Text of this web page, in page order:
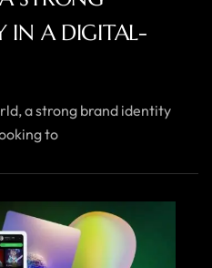
IN A DIGITAL-
a strong brand identity
to